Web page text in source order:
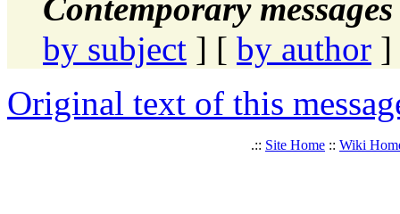
Contemporary
by subject ] [ by author ]
Original text of this
.:: Site Home :: Wiki